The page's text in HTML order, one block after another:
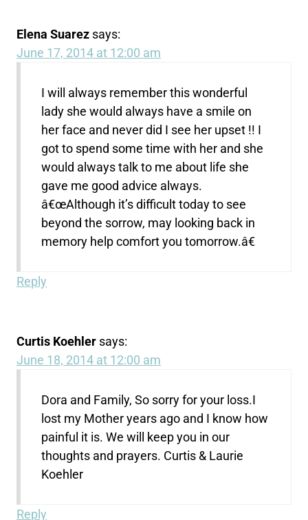
Elena Suarez says:
June 17, 2014 at 12:00 am
I will always remember this wonderful
lady she would always have a smile on
her face and never did I see her upset !! I
got to spend some time with her and she
would always talk to me about life she
gave me good advice always.
â€œAlthough it’s difficult today to see
beyond the sorrow, may looking back in
memory help comfort you tomorrow.â€
Reply
Curtis Koehler says:
June 18, 2014 at 12:00 am
Dora and Family, So sorry for your loss.I
lost my Mother years ago and I know how
painful it is. We will keep you in our
thoughts and prayers. Curtis & Laurie
Koehler
Reply